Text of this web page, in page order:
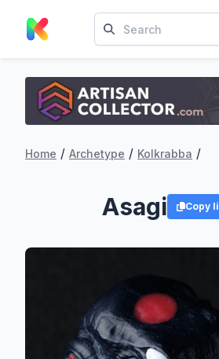
Home / Archetype / Kolkrabba /
Asagi Copy